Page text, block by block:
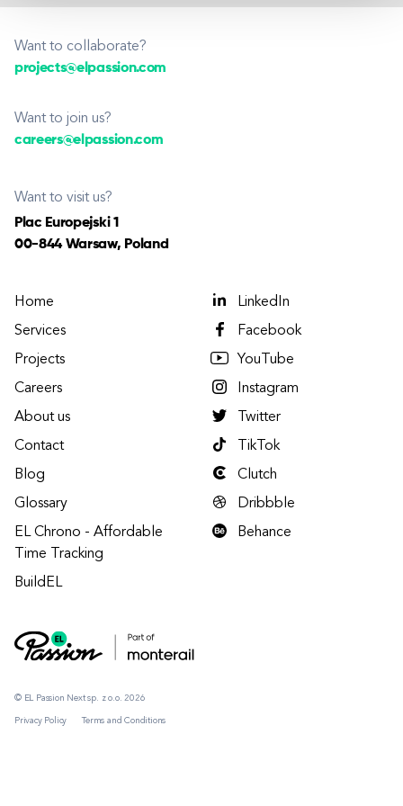
Want to collaborate?
projects@elpassion.com
Want to join us?
careers@elpassion.com
Want to visit us?
Plac Europejski 1
00-844 Warsaw, Poland
© EL Passion Next sp. z o.o. 2026
Privacy Policy Terms and Conditions
Home
Services
Projects
Careers
About us
Contact
Blog
Glossary
EL Chrono - Affordable
Time Tracking
BuildEL
LinkedIn
Facebook
YouTube
Instagram
Twitter
TikTok
Clutch
Dribbble
Behance